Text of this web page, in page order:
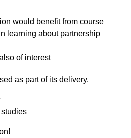
would benefit from course
learning about partnership
of interest
as part of its delivery.
studies